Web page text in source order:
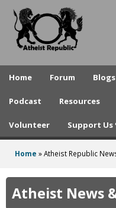
to
A
e
t
e
p
Home Forum Blogs
Podcast Resources
Volunteer Support Us
here
Home »Atheist Republic
Atheist News